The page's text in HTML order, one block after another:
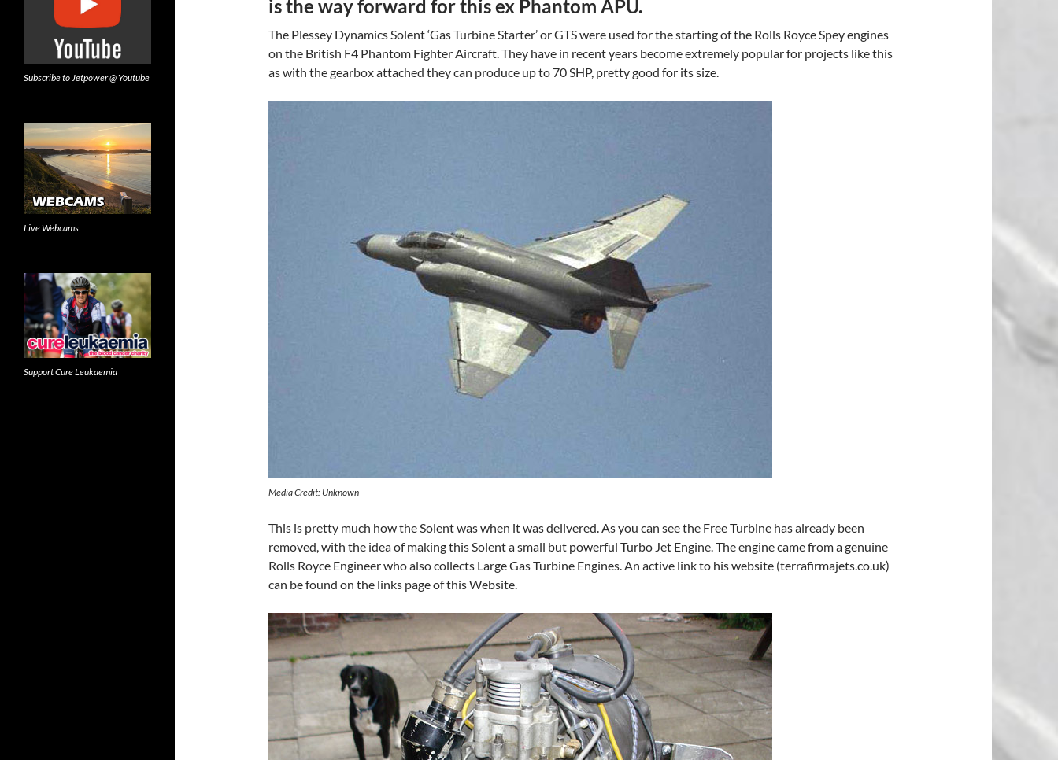
is the way forward for this ex Phantom APU.
The Plessey Dynamics Solent ‘Gas Turbine Starter’ or GTS were used for the starting of the Rolls Royce Spey engines
on the British F4 Phantom Fighter Aircraft. They have in recent years become extremely popular for projects like this
as with the gearbox attached they can produce up to 70 SHP, pretty good for its size.
Media Credit: Unknown
This is pretty much how the Solent was when it was delivered. As you can see the Free Turbine has already been
removed, with the idea of making this Solent a small but powerful Turbo Jet Engine. The engine came from a genuine
Rolls Royce Engineer who also collects Large Gas Turbine Engines. An active link to his website (terrafirmajets.co.uk)
can be found on the links page of this Website.
Subscribe to Jetpower @ Youtube
Live Webcams
Support Cure Leukaemia